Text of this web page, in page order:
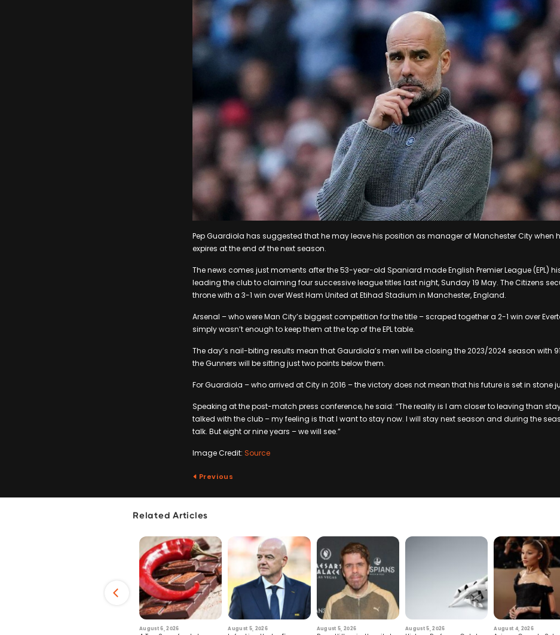
Pep Guardiola has suggested that he may leave his position as manager of Manchester City when
expires at the end of the next season.
The news comes just moments after the 53-year-old Spaniard made English Premier League (EPL)
leading the club to claiming four successive league titles last night, Sunday 19 May. The Citizens
throne with a 3-1 win over West Ham United at Etihad Stadium in Manchester, England.
Arsenal – who were Man City’s biggest competition for the title – scraped together a 2-1 win over
simply wasn’t enough to keep them at the top of the EPL table.
The day’s nail-biting results mean that Gaurdiola’s men will be closing the 2023/2024 season with
the Gunners will be sitting just two points below them.
For Guardiola – who arrived at City in 2016 – the victory does not mean that his future is set in stone
Speaking at the post-match press conference, he said: “The reality is I am closer to leaving than
talked with the club – my feeling is that I want to stay now. I will stay next season and during the
talk. But eight or nine years – we will see.”
Image Credit: Source
Previous
Related Articles
August 6, 2026 August 5, 2026 August 5, 2026 August 5, 2026 August 4, 2026